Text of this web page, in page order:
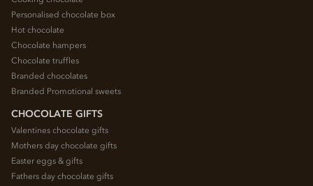
Personalised chocolate box
Hot chocolate
Chocolate hampers
Chocolate truffles
Branded chocolates
Branded Promotional sweets
CHOCOLATE GIFTS
Valentines chocolate gifts
Mothers day chocolate gifts
Easter eggs & gifts
Fathers day chocolate gifts